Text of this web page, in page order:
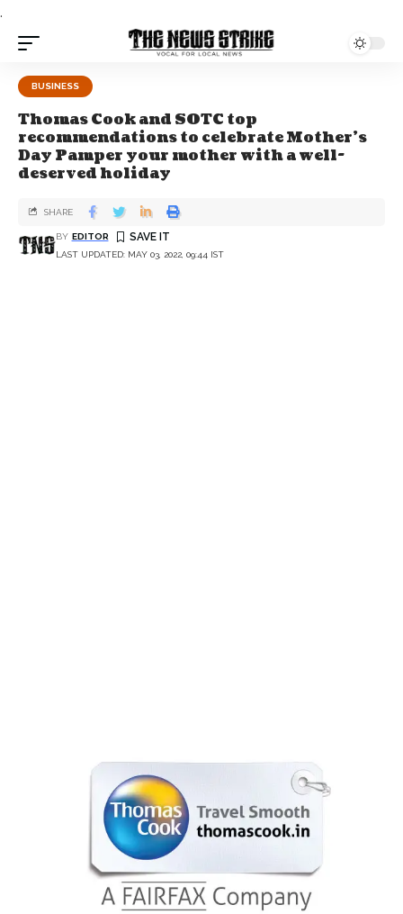
.
BUSINESS
Thomas Cook and SOTC top
recommendations to celebrate Mother’s
Day Pamper your mother with a well-
deserved holiday
LAST UPDATED: MAY 03, 2022, 09:44 IST
BY EDITOR
SHARE